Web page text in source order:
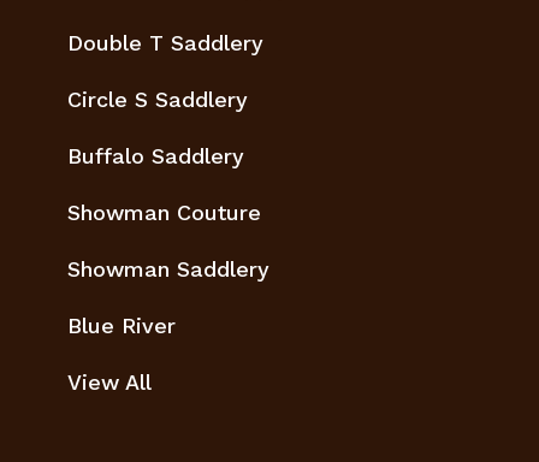
Double T Saddlery
Circle S Saddlery
Buffalo Saddlery
Showman Couture
Showman Saddlery
Blue River
View All